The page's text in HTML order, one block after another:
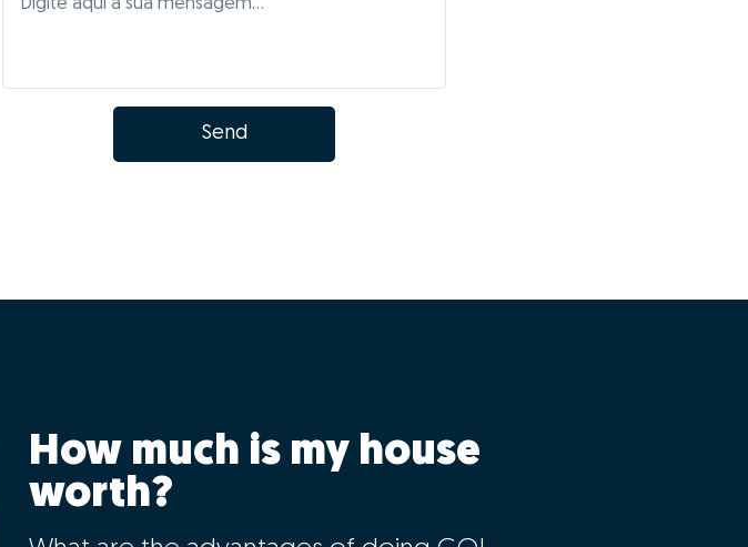
Send
How much is my house
worth?